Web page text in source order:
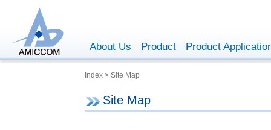
About Us Product Product
Index > Site Map
Site Map